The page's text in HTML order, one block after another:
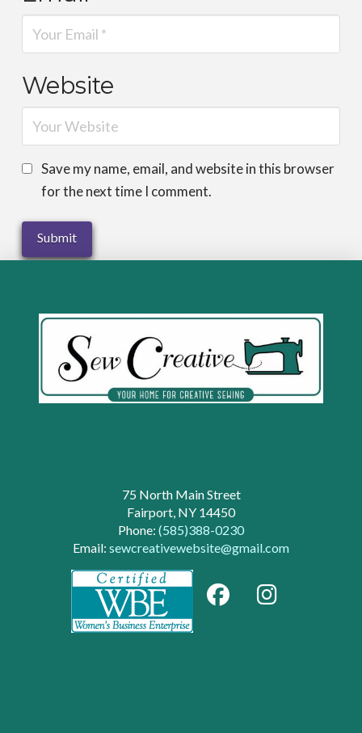
Website
Save my name, email, and website in this browser
for the next time I comment.
75 North Main Street
Fairport, NY 14450
Phone: (585)388-0230
Email: sewcreativewebsite@gmail.com